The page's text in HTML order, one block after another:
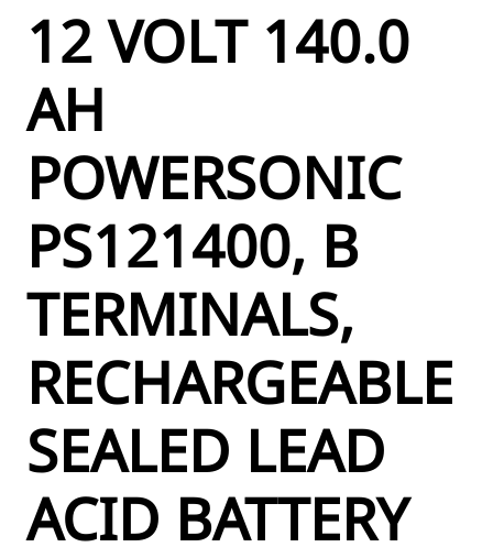
12 VOLT 140.0
AH
POWERSONIC
PS121400, B
TERMINALS,
RECHARGEABLE
SEALED LEAD
ACID BATTERY